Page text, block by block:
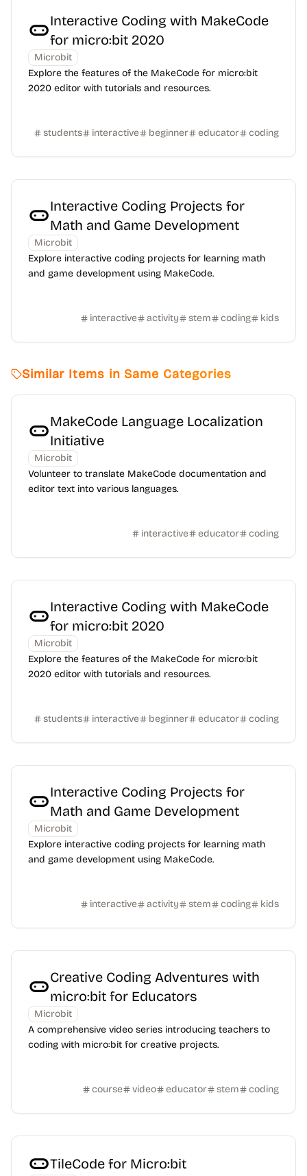
Interactive Coding with MakeCode
for micro:bit 2020
Microbit
Explore the features of the MakeCode for micro:bit
2020 editor with tutorials and resources.
students interactive beginner educator coding
Interactive Coding Projects for
Math and Game Development
Microbit
Explore interactive coding projects for learning math
and game development using MakeCode.
interactive activity stem coding kids
Similar Items in Same Categories
MakeCode Language Localization
Initiative
Microbit
Volunteer to translate MakeCode documentation and
editor text into various languages.
interactive educator coding
Interactive Coding with MakeCode
for micro:bit 2020
Microbit
Explore the features of the MakeCode for micro:bit
2020 editor with tutorials and resources.
students interactive beginner educator coding
Interactive Coding Projects for
Math and Game Development
Microbit
Explore interactive coding projects for learning math
and game development using MakeCode.
interactive activity stem coding kids
Creative Coding Adventures with
micro:bit for Educators
Microbit
A comprehensive video series introducing teachers to
coding with micro:bit for creative projects.
course video educator stem coding
TileCode for Micro:bit